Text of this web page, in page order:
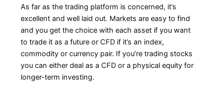
As far as the trading platform is concerned, it’s
excellent and well laid out. Markets are easy to find
and you get the choice with each asset if you want
to trade it as a future or CFD if it’s an index,
commodity or currency pair. If you’re trading stocks
you can either deal as a CFD or a physical equity for
longer-term investing.